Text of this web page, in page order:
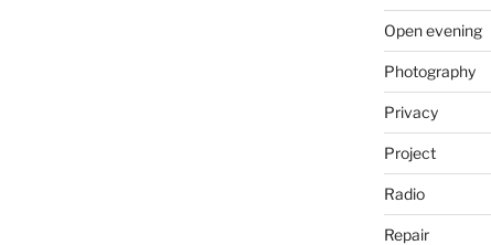
Open evening
Photography
Privacy
Project
Radio
Repair